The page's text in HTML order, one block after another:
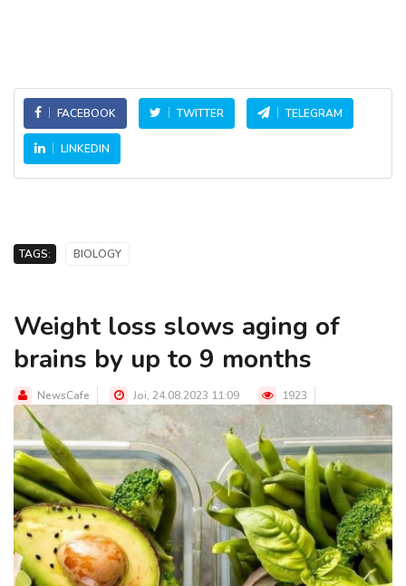
FACEBOOK TWITTER TELEGRAM
LINKEDIN
TAGS: BIOLOGY
Weight loss slows aging of
brains by up to 9 months
NewsCafe Joi, 24.08.2023 11:09 1923